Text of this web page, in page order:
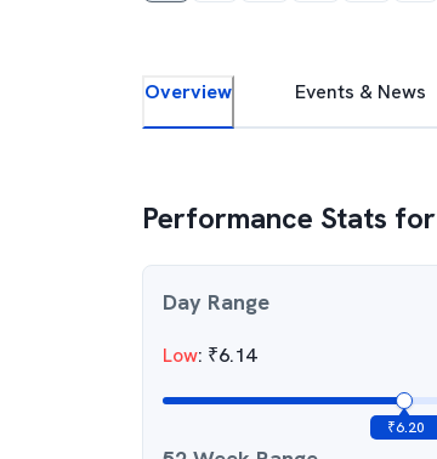
Overview Events & News
Performance Stats for
Day Range
Low: ₹6.14
₹6.20